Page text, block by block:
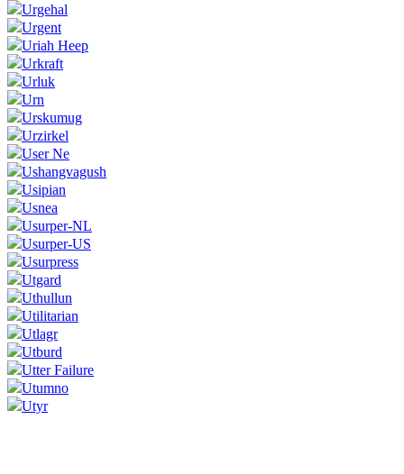
Urgehal
Urgent
Uriah Heep
Urkraft
Urluk
Urn
Urskumug
Urzirkel
User Ne
Ushangvagush
Usipian
Usnea
Usurper-NL
Usurper-US
Usurpress
Utgard
Uthullun
Utilitarian
Utlagr
Utburd
Utter Failure
Utumno
Utyr